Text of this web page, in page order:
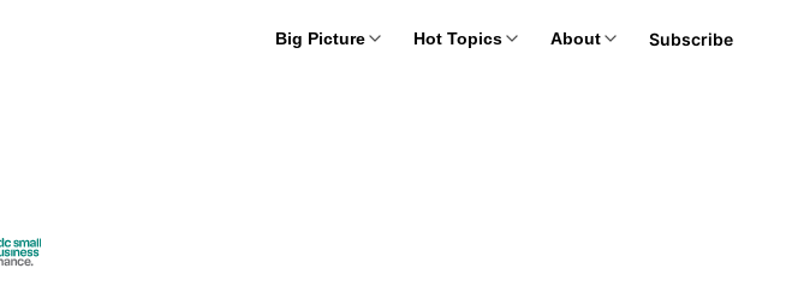
Big Picture Hot Topics About Subscribe